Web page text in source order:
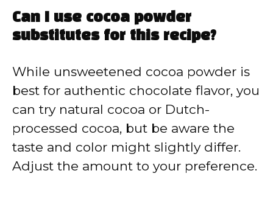
Can I use cocoa powder
substitutes for this recipe?
While unsweetened cocoa powder is
best for authentic chocolate flavor, you
can try natural cocoa or Dutch-
processed cocoa, but be aware the
taste and color might slightly differ.
Adjust the amount to your preference.